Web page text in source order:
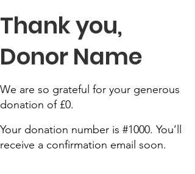
Thank you,
Donor Name
We are so grateful for your generous
donation of £0.
Your donation number is #1000. You’ll
receive a confirmation email soon.